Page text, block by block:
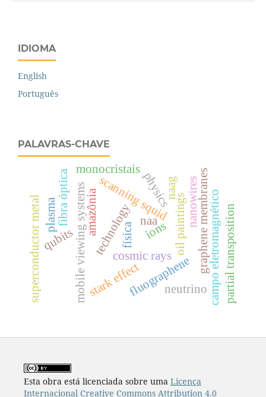
IDIOMA
English
Português
PALAVRAS-CHAVE
oil paintings
scanning squid
mobile viewing systemstechnologycosmic rays
ions
qubits
superconductor metal nanowiresgraphene membranes
fluographene
physics campo eletromagnéticopartial transposition
fibra óptica naa
naag
stark effect neutrino
física
amazônia
monocristais
plasma
Esta obra está licenciada sobre uma Licença
Internacional Creative Commons Attribution 4.0